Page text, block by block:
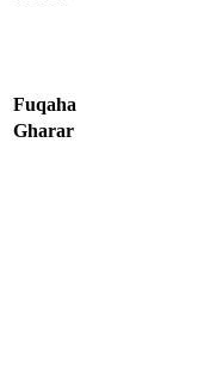
Fuqaha
Gharar